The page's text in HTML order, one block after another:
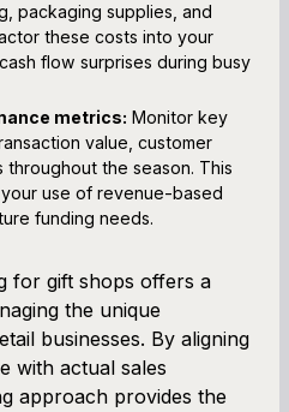
packaging supplies, and
these costs into your
flow surprises during busy
metrics: Monitor key
value, customer
the season. This
use of revenue-based
funding needs.
for gift shops offers a
the unique
businesses. By aligning
with actual sales
approach provides the